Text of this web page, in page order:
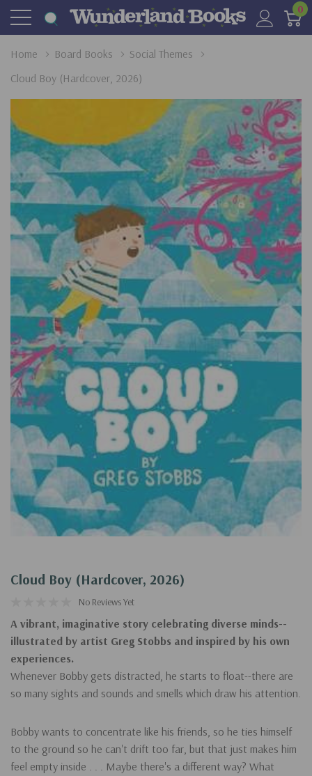
0
Home Board Books
Social Themes
Cloud Boy (Hardcover, 2026)
Cloud Boy (Hardcover, 2026)
No Reviews Yet
A vibrant, imaginative story celebrating diverse minds--
illustrated by artist Greg Stobbs and inspired by his own
experiences.
Whenever Bobby gets distracted, he starts to float--there are
so many sights and sounds and smells which draw his attention.
Bobby wants to concentrate like his friends, so he ties himself
to the ground so he can't drift too far, but that just makes him
feel empty inside . . . Maybe there's a different way? What